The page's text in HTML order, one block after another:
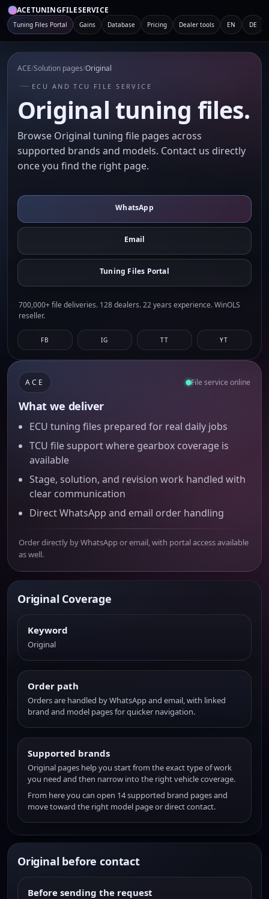
ACETUNINGFILESERVICE
Tuning Files Portal Gains Database Pricing Dealer tools EN DE
ACE/Solution pages/Original
ECU AND TCU FILE SERVICE
Original tuning files.
Browse Original tuning file pages across
supported brands and models. Contact us directly
once you find the right page.
WhatsApp
Email
Tuning Files Portal
700,000+ file deliveries. 128 dealers. 22 years experience. WinOLS
reseller.
FB IG TT YT
ACE File service online
What we deliver
ECU tuning files prepared for real daily jobs
TCU file support where gearbox coverage is
available
Stage, solution, and revision work handled with
clear communication
Direct WhatsApp and email order handling
Order directly by WhatsApp or email, with portal access available
as well.
Original Coverage
Keyword
Original
Order path
Orders are handled by WhatsApp and email, with linked
brand and model pages for quicker navigation.
Supported brands
Original pages help you start from the exact type of work
you need and then narrow into the right vehicle coverage.
From here you can open 14 supported brand pages and
move toward the right model page or direct contact.
Original before contact
Before sending the request